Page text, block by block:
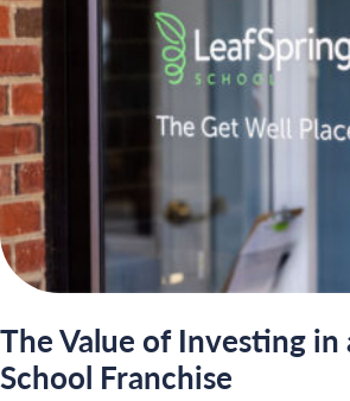
The Value of Investing in
School Franchise